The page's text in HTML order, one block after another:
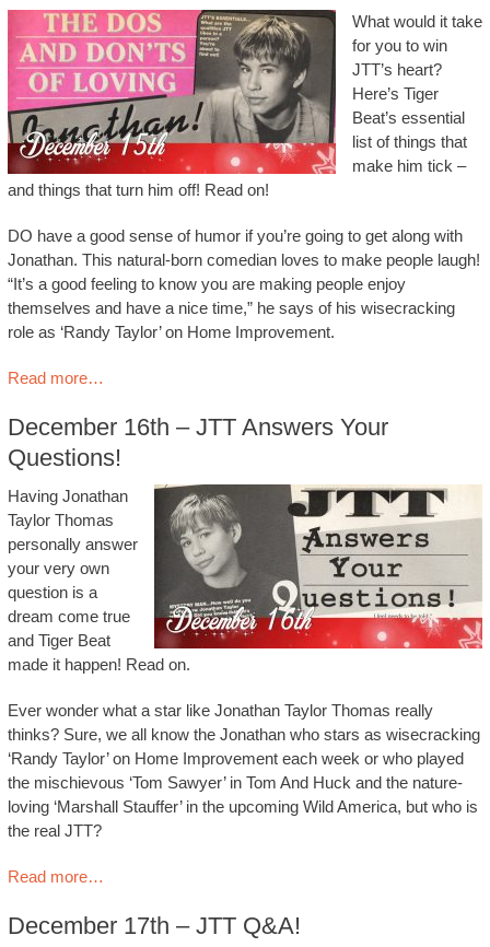
What would it take
for you to win
JTT’s heart?
Here’s Tiger
Beat’s essential
list of things that
make him tick –
and things that turn him off! Read on!
DO have a good sense of humor if you’re going to get along with
Jonathan. This natural-born comedian loves to make people laugh!
“It’s a good feeling to know you are making people enjoy
themselves and have a nice time,” he says of his wisecracking
role as ‘Randy Taylor’ on Home Improvement.
Read more…
December 16th – JTT Answers Your
Questions!
Having Jonathan
Taylor Thomas
personally answer
your very own
question is a
dream come true
and Tiger Beat
made it happen! Read on.
Ever wonder what a star like Jonathan Taylor Thomas really
thinks? Sure, we all know the Jonathan who stars as wisecracking
‘Randy Taylor’ on Home Improvement each week or who played
the mischievous ‘Tom Sawyer’ in Tom And Huck and the nature-
loving ‘Marshall Stauffer’ in the upcoming Wild America, but who is
the real JTT?
Read more…
December 17th – JTT Q&A!